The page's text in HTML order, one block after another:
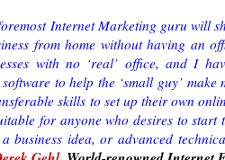
Internet Marketing guru will
from home without having an
with no ‘real’ office, and I
to help the ‘small guy’
skills to set up their own
for anyone who desires to
business idea, or advanced